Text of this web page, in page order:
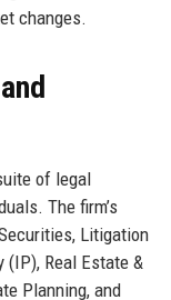
changes.
of legal
The firm’s
Litigation
Real Estate &
Planning, and